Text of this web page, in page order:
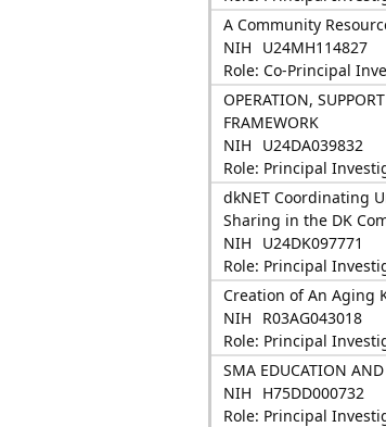
A Community
NIH
U24MH114827
Role: Co-Principal
OPERATION,
FRAMEWORK
NIH
U24DA039832
Role: Principal
dkNET Coordinating
Sharing in the DK
NIH
U24DK097771
Role: Principal
Creation of An Aging
NIH
R03AG043018
Role: Principal
SMA EDUCATION
NIH
H75DD000732
Role: Principal